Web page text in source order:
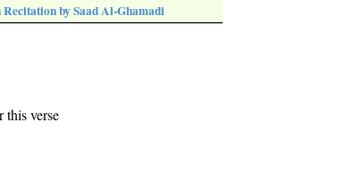
by Saad Al-Ghamadi
this verse